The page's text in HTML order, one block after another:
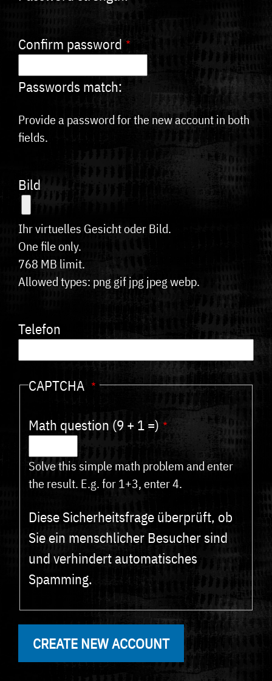
Confirm password
Passwords match:
Provide a password for the new account in both
fields.
Bild
Ihr virtuelles Gesicht oder Bild.
One file only.
768 MB limit.
Allowed types: png gif jpg jpeg webp.
Telefon
CAPTCHA
Math question (9 + 1 =)
Solve this simple math problem and enter
the result. E.g. for 1+3, enter 4.
Diese Sicherheitsfrage überprüft, ob
Sie ein menschlicher Besucher sind
und verhindert automatisches
Spamming.